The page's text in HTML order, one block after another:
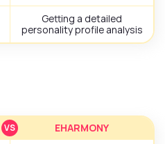
Getting a detailed
personality profile analysis
EHARMONY